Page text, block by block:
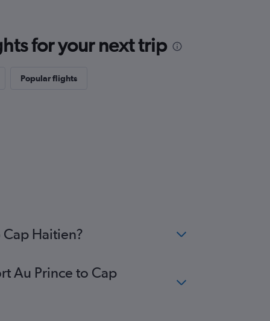
for your next trip
Popular flights
Haitien?
Au Prince to Cap